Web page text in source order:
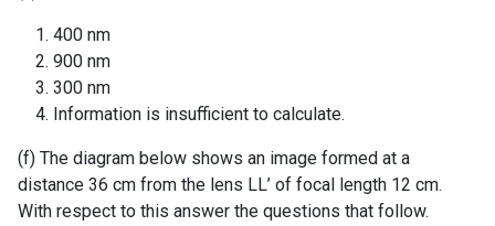
400 nm
900 nm
300 nm
Information is insufficient to calculate.
(f) The diagram below shows an image formed at a
distance 36 cm from the lens LL’ of focal length 12 cm.
With respect to this answer the questions that follow.